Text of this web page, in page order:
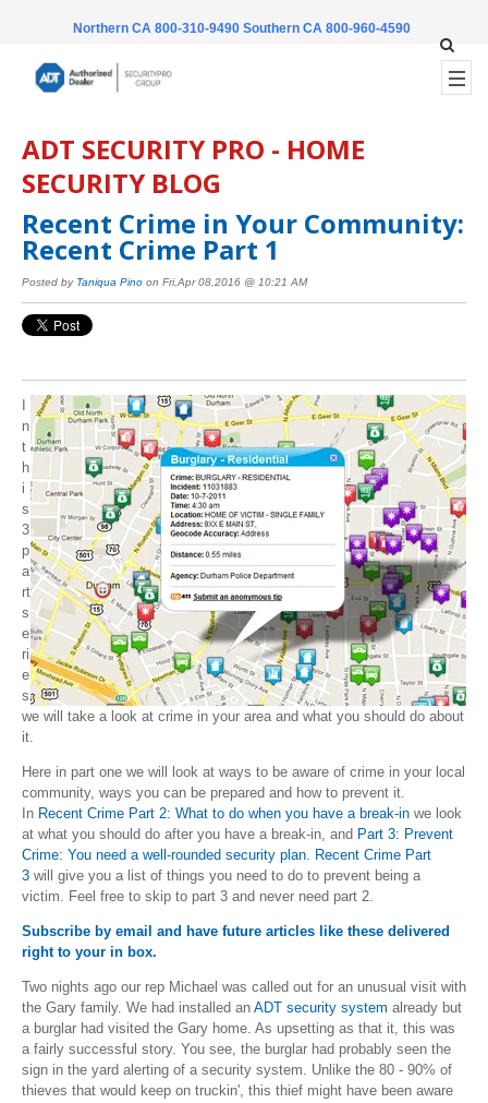
Northern CA 800-310-9490 Southern CA 800-960-4590
ADT SECURITY PRO - HOME
SECURITY BLOG
Recent Crime in Your Community:
Recent Crime Part 1
Posted by Taniqua Pino on Fri,Apr 08,2016 @ 10:21 AM
n
t
h
i
s
3
p
a
rt
s
e
ri
e
s
we will take a look at crime in your area and what you should do about
it.
Here in part one we will look at ways to be aware of crime in your local
community, ways you can be prepared and how to prevent it.
In Recent Crime Part 2: What to do when you have a break-in we look
at what you should do after you have a break-in, and Part 3: Prevent
Crime: You need a well-rounded security plan. Recent Crime Part
3 will give you a list of things you need to do to prevent being a
victim. Feel free to skip to part 3 and never need part 2.
Subscribe by email and have future articles like these delivered
right to your in box.
Two nights ago our rep Michael was called out for an unusual visit with
the Gary family. We had installed an ADT security system already but
a burglar had visited the Gary home. As upsetting as that it, this was
a fairly successful story. You see, the burglar had probably seen the
sign in the yard alerting of a security system. Unlike the 80 - 90% of
thieves that would keep on truckin', this thief might have been aware